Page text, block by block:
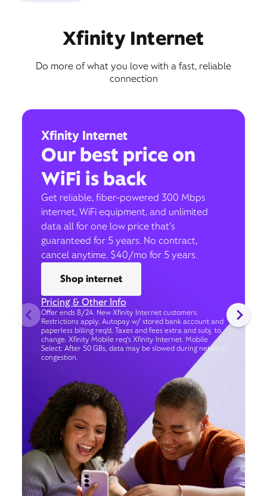
Xfinity Internet
Do more of what you love with a fast, reliable
connection
Xfinity Internet
Our best price on
WiFi is back
Get reliable, fiber-powered 300 Mbps
internet, WiFi equipment, and unlimited
data all for one low price that’s
guaranteed for 5 years. No contract,
cancel anytime. $40/mo for 5 years.
Shop internet
Pricing & Other Info
Offer ends 8/24. New Xfinity Internet customers.
Restrictions apply. Autopay w/ stored bank account and
paperless billing req’d. Taxes and fees extra and subj. to
change. Xfinity Mobile req's Xfinity Internet. Mobile
Select: After 50 GBs, data may be slowed during network
congestion.